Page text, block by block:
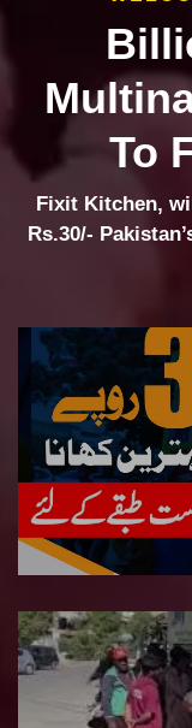
To
Fixit Kitchen,
Rs.30/-